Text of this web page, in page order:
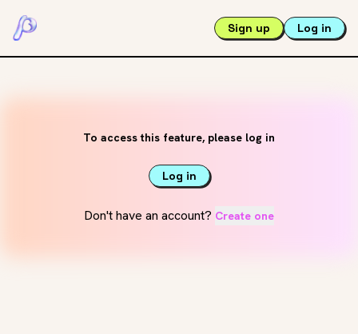
Sign up Log in
To access this feature, please log in
Log in
Don't have an account? Create one